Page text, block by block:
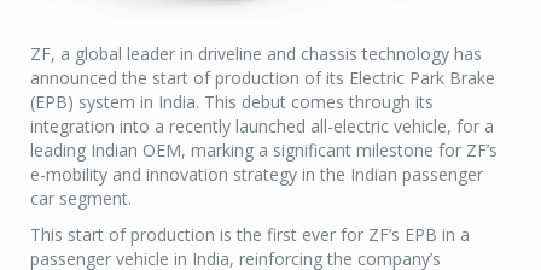
ZF, a global leader in driveline and chassis technology has
announced the start of production of its Electric Park Brake
(EPB) system in India. This debut comes through its
integration into a recently launched all-electric vehicle, for a
leading Indian OEM, marking a significant milestone for ZF’s
e-mobility and innovation strategy in the Indian passenger
car segment.
This start of production is the first ever for ZF’s EPB in a
passenger vehicle in India, reinforcing the company’s